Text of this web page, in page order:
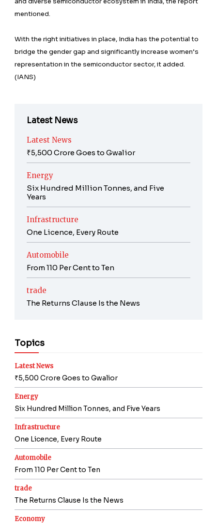
mentioned.
With the right initiatives in place, India has the potential to
bridge the gender gap and significantly increase women’s
representation in the semiconductor sector, it added.
(IANS)
Latest News
Latest News
₹5,500 Crore Goes to Gwalior
Energy
Six Hundred Million Tonnes, and Five
Years
Infrastructure
One Licence, Every Route
Automobile
From 110 Per Cent to Ten
trade
The Returns Clause Is the News
Topics
Latest News
₹5,500 Crore Goes to Gwalior
Energy
Six Hundred Million Tonnes, and Five Years
Infrastructure
One Licence, Every Route
Automobile
From 110 Per Cent to Ten
trade
The Returns Clause Is the News
Economy